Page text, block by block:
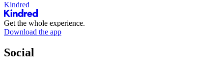
Kindred
Get the whole experience.
Download the app
Social